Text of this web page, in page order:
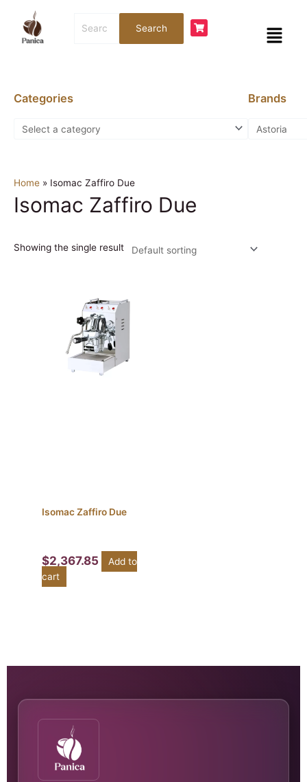
content
for:
Search Menu
Categories Brands
Home » Isomac Zaffiro Due
Isomac Zaffiro Due
Showing the single result
Isomac Zaffiro Due
$2,367.85
Add to
cart